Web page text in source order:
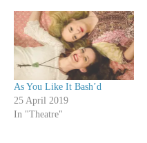
As You Like It Bash’d
25 April 2019
In "Theatre"